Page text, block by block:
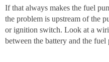
If that always makes the fuel
the problem is upstream of the
or ignition switch. Look at a
between the battery and the fuel